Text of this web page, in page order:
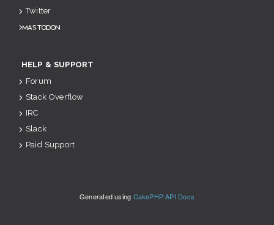
Twitter
Mastodon
HELP & SUPPORT
Forum
Stack Overflow
IRC
Slack
Paid Support
Generated using CakePHP API Docs